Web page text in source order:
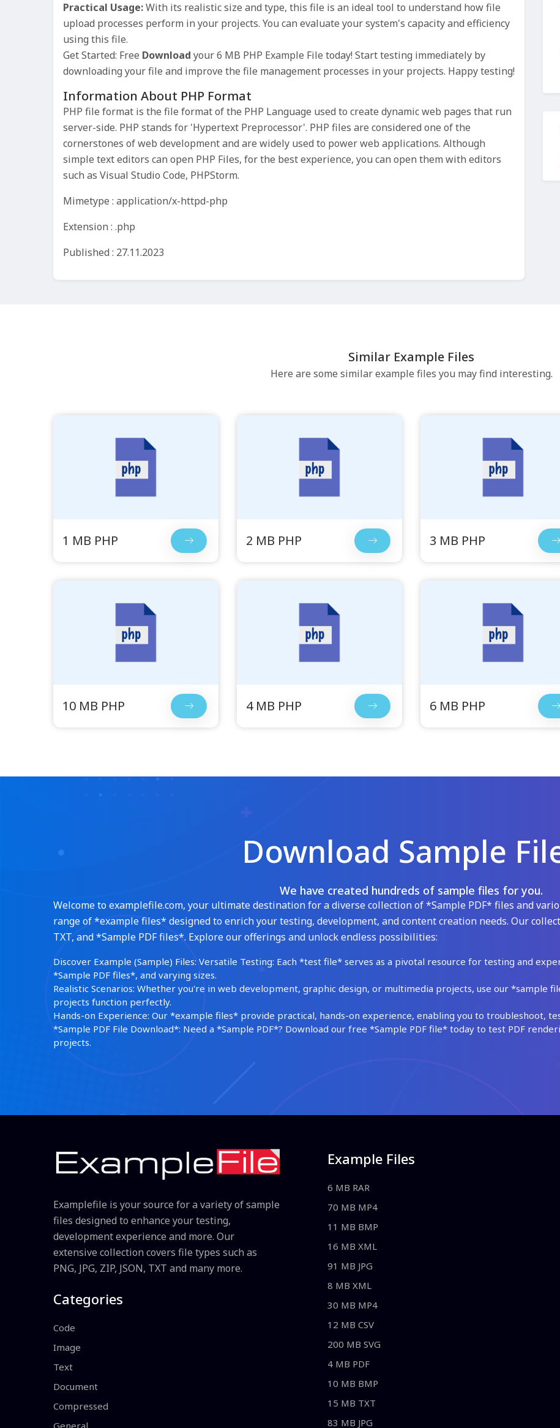
Practical Usage:With its realistic size and type, this file is an ideal tool to understand how file
upload processes perform in your projects. You can evaluate your system's capacity and efficiency
using this file.
Get Started: Free Download your 6 MB PHP Example File today! Start testing immediately by
downloading your file and improve the file management processes in your projects. Happy testing!
Information About PHP Format
PHP file format is the file format of the PHP Language used to create dynamic web pages that run
server-side. PHP stands for 'Hypertext Preprocessor'. PHP files are considered one of the
cornerstones of web development and are widely used to power web applications. Although
simple text editors can open PHP Files, for the best experience, you can open them with editors
such as Visual Studio Code, PHPStorm.
Mimetype : application/x-httpd-php
Extension : .php
Published : 27.11.2023
Similar Example Files
Here are some similar example files you may find interesting.
1 MB PHP 2 MB PHP 3 MB PHP
10 MB PHP 4 MB PHP 6 MB PHP
Download Sample
We have created hundreds of sample files for you.
Welcome to examplefile.com, your ultimate destination for a diverse collection of *Sample PDF* files and
range of *example files* designed to enrich your testing, development, and content creation needs. Our
TXT, and *Sample PDF files*. Explore our offerings and unlock endless possibilities:
Discover Example (Sample) Files: Versatile Testing: Each *test file* serves as a pivotal resource for testing and
*Sample PDF files*, and varying sizes.
Realistic Scenarios: Whether you're in web development, graphic design, or multimedia projects, use our *sample
projects function perfectly.
Hands-on Experience: Our *example files* provide practical, hands-on experience, enabling you to troubleshoot,
*Sample PDF File Download*: Need a *Sample PDF*? Download our free *Sample PDF file* today to test PDF
projects.
Examplefile is your source for a variety of sample
files designed to enhance your testing,
development experience and more. Our
extensive collection covers file types such as
PNG, JPG, ZIP, JSON, TXT and many more.
Categories
Code
Image
Text
Document
Compressed
Example Files
6 MB RAR
70 MB MP4
11 MB BMP
16 MB XML
91 MB JPG
8 MB XML
30 MB MP4
12 MB CSV
200 MB SVG
4 MB PDF
10 MB BMP
15 MB TXT
83 MB JPG